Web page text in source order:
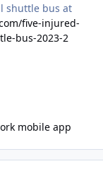
shuttle bus at
five-injured-
bus-2023-2
mobile app